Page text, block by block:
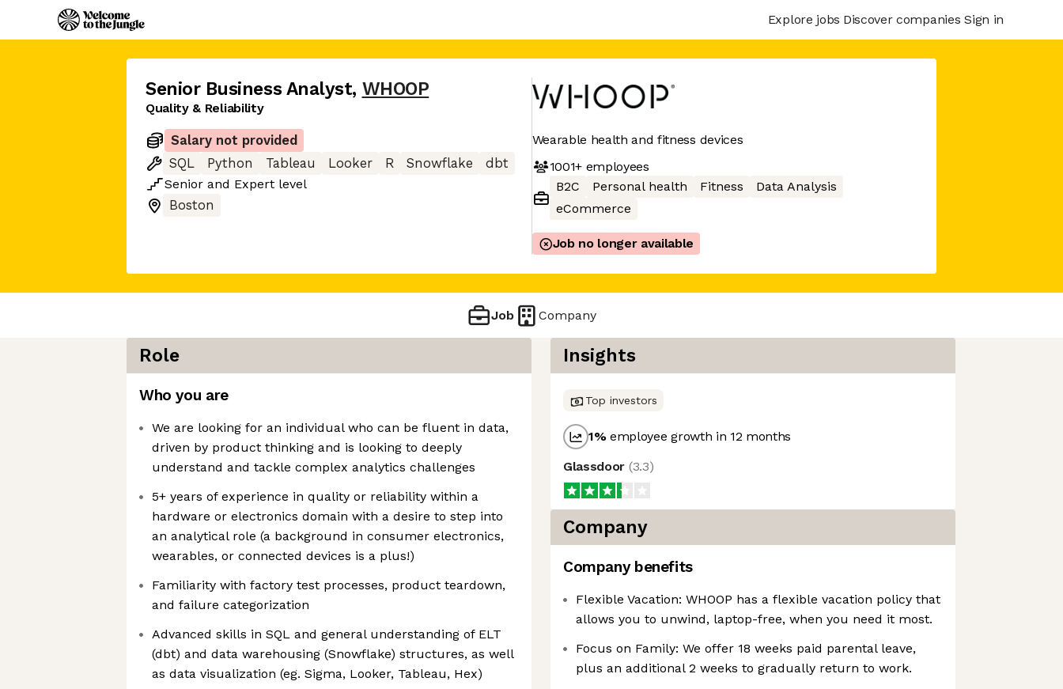
Explore jobs Discover companies Sign in
Senior Business Analyst, WHOOP
Quality & Reliability
Salary not provided
SQL
Python Tableau Looker R Snowflake
dbt
Senior and Expert level
Boston
Wearable health and fitness devices
1001+employees
B2C
Personal health Fitness
Data Analysis
eCommerce
Job no longer available
Job Company
Role
Who you are
We are looking for an individual who can be fluent in data,
driven by product thinking and is looking to deeply
understand and tackle complex analytics challenges
5+ years of experience in quality or reliability within a
hardware or electronics domain with a desire to step into
an analytical role (a background in consumer electronics,
wearables, or connected devices is a plus!)
Familiarity with factory test processes, product teardown,
and failure categorization
Advanced skills in SQL and general understanding of ELT
(dbt) and data warehousing (Snowflake) structures, as well
as data visualization (eg. Sigma, Looker, Tableau, Hex)
Insights
Top investors
1%employee growth in 12 months
Glassdoor (3.3)
Company
Company benefits
Flexible Vacation: WHOOP has a flexible vacation policy that
allows you to unwind, laptop-free, when you need it most.
Focus on Family: We offer 18 weeks paid parental leave,
plus an additional 2 weeks to gradually return to work.